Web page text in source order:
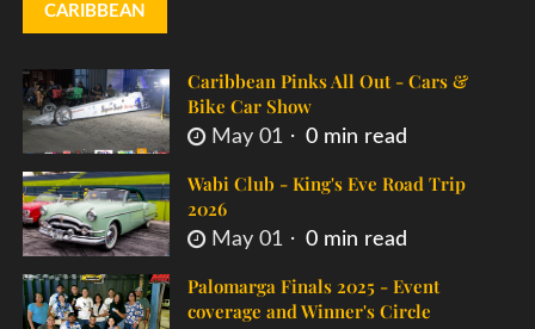
CARIBBEAN
Caribbean Pinks All Out - Cars &
Bike Car Show
May 01 0 min read
Wabi Club - King's Eve Road Trip
2026
May 01 0 min read
Palomarga Finals 2025 - Event
coverage and Winner's Circle